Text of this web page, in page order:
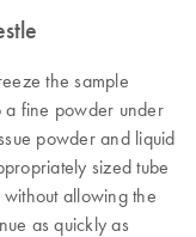
the sample
a fine powder under
powder and liquid
sized tube
allowing the
as quickly as